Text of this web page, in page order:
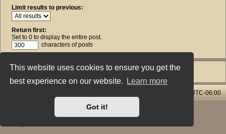
This website uses cookies to ensure you get the
best experience on our website.
Learn more
Got it!
Limit results to previous:
Return first:
Set to 0 to display the entire post.
characters of posts
UTC-06:00
® Forum Software © phpBB Limited
Style: X-Creamy by Joyce&LunaphpBB-Style-Design